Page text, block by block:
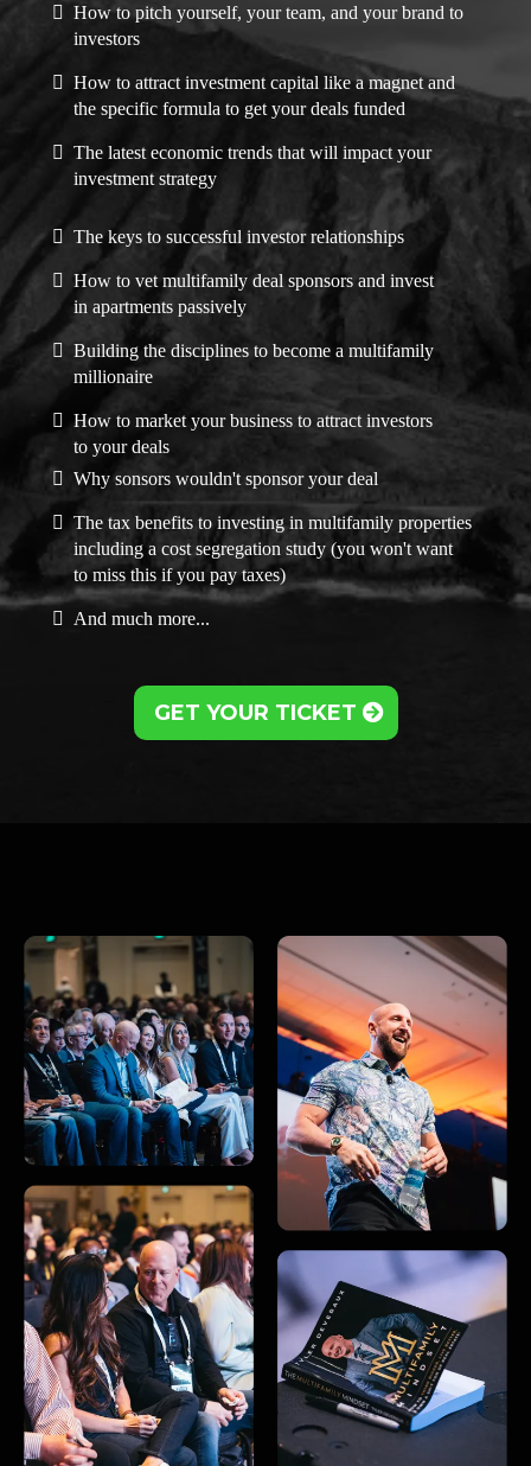
How to pitch yourself, your team, and your brand to
investors
How to attract investment capital like a magnet and
the specific formula to get your deals funded
The latest economic trends that will impact your
investment strategy
The keys to successful investor relationships
How to vet multifamily deal sponsors and invest
in apartments passively
Building the disciplines to become a multifamily
millionaire
How to market your business to attract investors
to your deals
Why sonsors wouldn't sponsor your deal
The tax benefits to investing in multifamily properties
including a cost segregation study (you won't want
to miss this if you pay taxes)
And much more...
GET YOUR TICKET